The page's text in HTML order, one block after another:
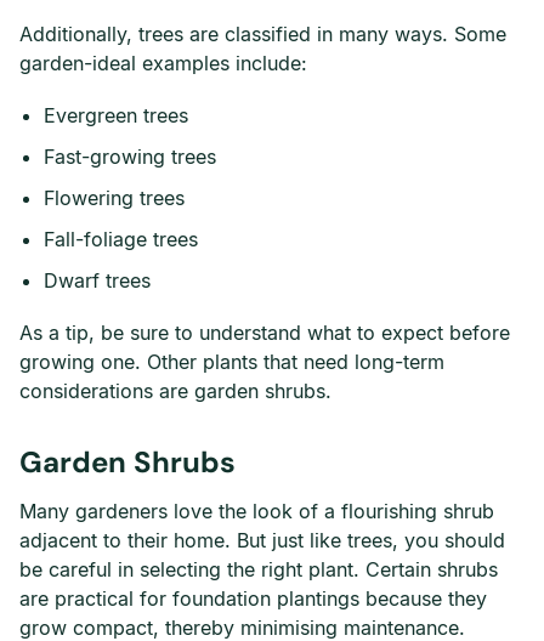
Additionally, trees are classified in many ways. Some
garden-ideal examples include:
Evergreen trees
Fast-growing trees
Flowering trees
Fall-foliage trees
Dwarf trees
As a tip, be sure to understand what to expect before
growing one. Other plants that need long-term
considerations are garden shrubs.
Garden Shrubs
Many gardeners love the look of a flourishing shrub
adjacent to their home. But just like trees, you should
be careful in selecting the right plant. Certain shrubs
are practical for foundation plantings because they
grow compact, thereby minimising maintenance.